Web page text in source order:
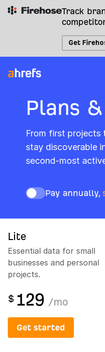
Track
Get
Plans
From first projects
stay discoverable
second-most
Pay annually,
Lite
Essential data for small
businesses and personal
projects.
$ 129 /mo
Get started